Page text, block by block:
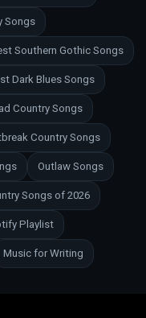
Songs
Southern Gothic Songs
Dark Blues Songs
Country Songs
Country Songs
Outlaw Songs
Songs of 2026
Playlist
Music for Writing